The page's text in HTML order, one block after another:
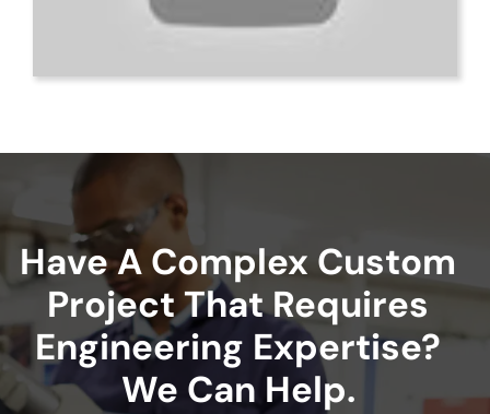
Have A Complex Custom
Project That Requires
Engineering Expertise?
We Can Help.